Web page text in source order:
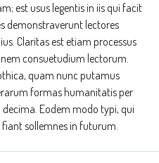
est usus legentis in iis qui facit
demonstraverunt lectores
Claritas est etiam processus
consuetudium lectorum.
quam nunc putamus
formas humanitatis per
Eodem modo typi, qui
sollemnes in futurum.